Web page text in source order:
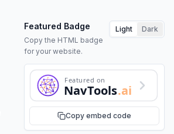
Featured Badge
Copy the HTML badge
for your website.
Light Dark
Featured on
NavTools.ai
Copy embed code